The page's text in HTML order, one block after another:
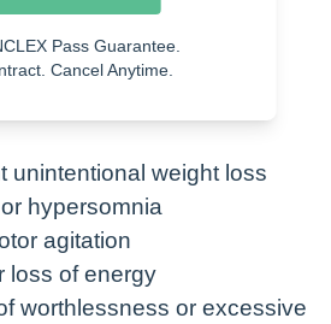
mood most of the day,
unintentional weight loss
hypersomnia
agitation
loss of energy
worthlessness or excessive
Pass Guarantee.
Cancel Anytime.